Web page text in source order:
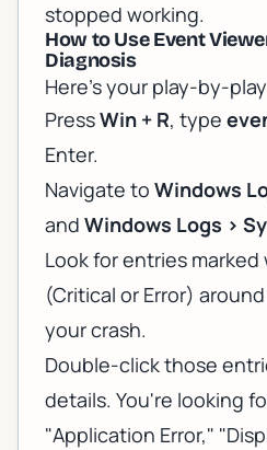
stopped working.
How to Use Event
Diagnosis
Here's your play-by-
PressWin + R, type
Enter.
Navigate to Windows
and Windows Logs >
Look for entries
(Critical or Error)
your crash.
Double-click those
details. You're looking
"Application Error,"